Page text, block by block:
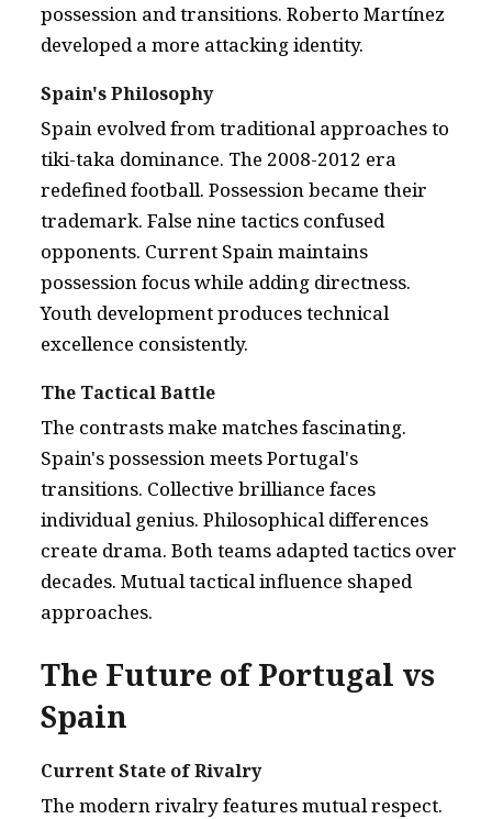
possession and transitions. Roberto Martínez
developed a more attacking identity.
Spain's Philosophy
Spain evolved from traditional approaches to
tiki-taka dominance. The 2008-2012 era
redefined football. Possession became their
trademark. False nine tactics confused
opponents. Current Spain maintains
possession focus while adding directness.
Youth development produces technical
excellence consistently.
The Tactical Battle
The contrasts make matches fascinating.
Spain's possession meets Portugal's
transitions. Collective brilliance faces
individual genius. Philosophical differences
create drama. Both teams adapted tactics over
decades. Mutual tactical influence shaped
approaches.
The Future of Portugal vs
Spain
Current State of Rivalry
The modern rivalry features mutual respect.